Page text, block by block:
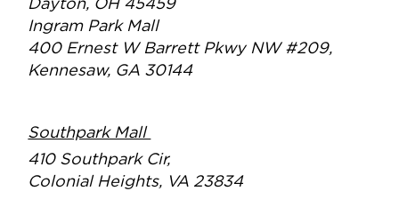
Dayton, OH 45459
Ingram Park Mall
400 Ernest W Barrett Pkwy NW #209,
Kennesaw, GA 30144
Southpark Mall
410 Southpark Cir,
Colonial Heights, VA 23834